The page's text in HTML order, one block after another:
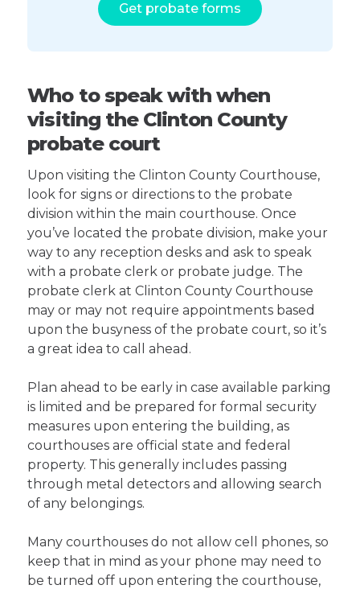
Get probate forms
Who to speak with when
visiting the Clinton County
probate court
Upon visiting the Clinton County Courthouse,
look for signs or directions to the probate
division within the main courthouse. Once
you’ve located the probate division, make your
way to any reception desks and ask to speak
with a probate clerk or probate judge. The
probate clerk at Clinton County Courthouse
may or may not require appointments based
upon the busyness of the probate court, so it’s
a great idea to call ahead.
Plan ahead to be early in case available parking
is limited and be prepared for formal security
measures upon entering the building, as
courthouses are official state and federal
property. This generally includes passing
through metal detectors and allowing search
of any belongings.
Many courthouses do not allow cell phones, so
keep that in mind as your phone may need to
be turned off upon entering the courthouse,